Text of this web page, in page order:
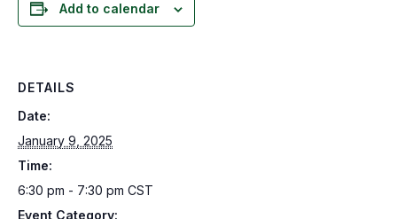
Add to calendar
DETAILS
Date:
January 9, 2025
Time:
6:30 pm - 7:30 pm CST
Event Category: